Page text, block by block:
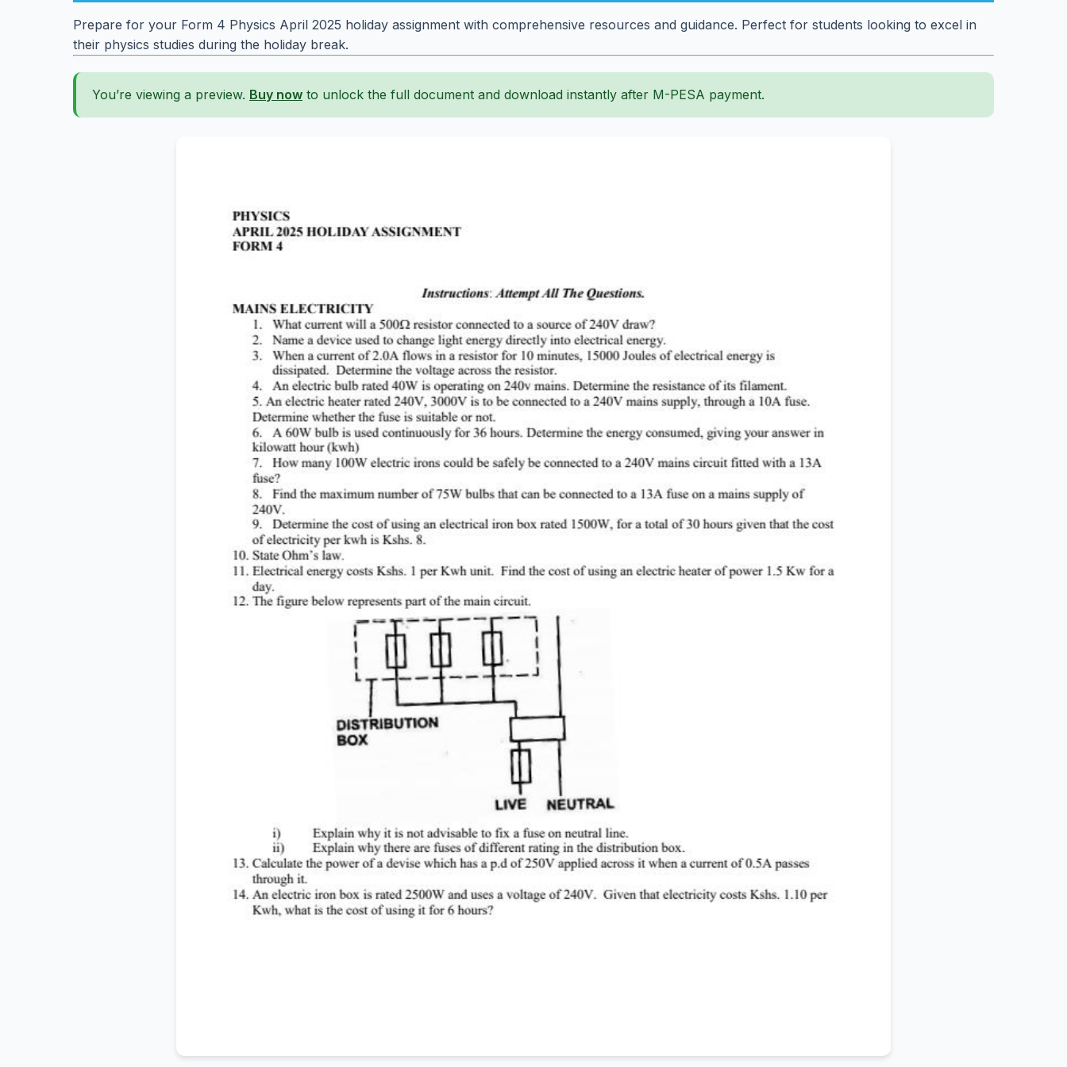
Prepare for your Form 4 Physics April 2025 holiday assignment with comprehensive resources and guidance. Perfect for students looking to excel in
their physics studies during the holiday break.
You’re viewing a preview. Buy now to unlock the full document and download instantly after M-PESA payment.